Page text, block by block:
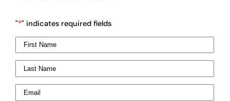
"*" indicates required fields
First
Name*
Last
Name*
Email*